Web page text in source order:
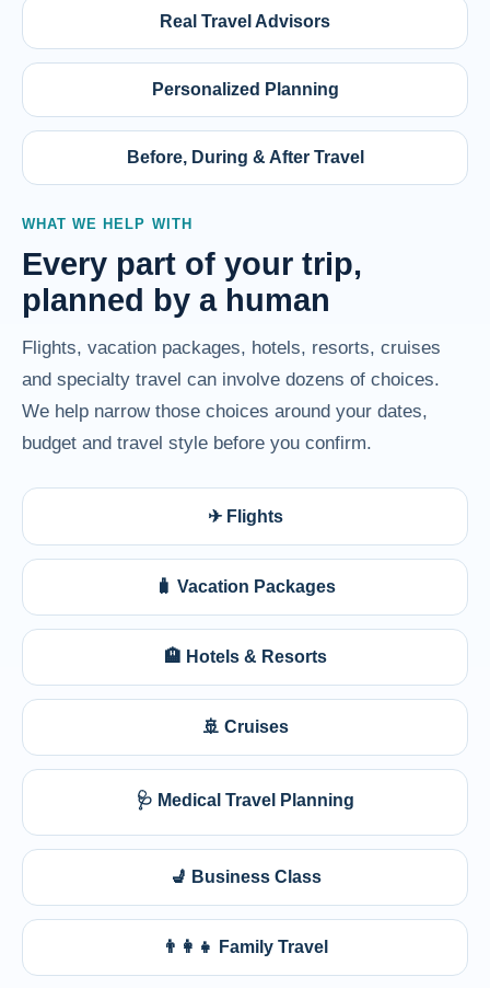
Real Travel Advisors
Personalized Planning
Before, During & After Travel
WHAT WE HELP WITH
Every part of your trip,
planned by a human
Flights, vacation packages, hotels, resorts, cruises
and specialty travel can involve dozens of choices.
We help narrow those choices around your dates,
budget and travel style before you confirm.
✈ Flights
🧳 Vacation Packages
🏨 Hotels & Resorts
🚢 Cruises
🩺 Medical Travel Planning
💺 Business Class
👨‍👩‍👧 Family Travel